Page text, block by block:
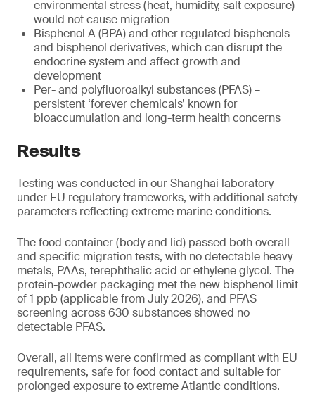
environmental stress (heat, humidity, salt exposure)
would not cause migration
Bisphenol A (BPA) and other regulated bisphenols
and bisphenol derivatives, which can disrupt the
endocrine system and affect growth and
development
Per- and polyfluoroalkyl substances (PFAS) –
persistent ‘forever chemicals’ known for
bioaccumulation and long-term health concerns
Results
Testing was conducted in our Shanghai laboratory
under EU regulatory frameworks, with additional safety
parameters reflecting extreme marine conditions.
The food container (body and lid) passed both overall
and specific migration tests, with no detectable heavy
metals, PAAs, terephthalic acid or ethylene glycol. The
protein-powder packaging met the new bisphenol limit
of 1 ppb (applicable from July 2026), and PFAS
screening across 630 substances showed no
detectable PFAS.
Overall, all items were confirmed as compliant with EU
requirements, safe for food contact and suitable for
prolonged exposure to extreme Atlantic conditions.